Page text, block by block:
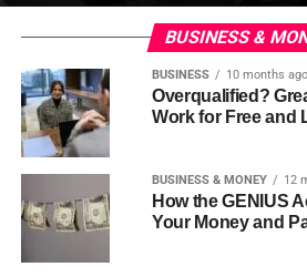
BUSINESS &
BUSINESS 10 months ago
Overqualified?
Work for Free and
BUSINESS & MONEY 12
How the GENIUS
Your Money and